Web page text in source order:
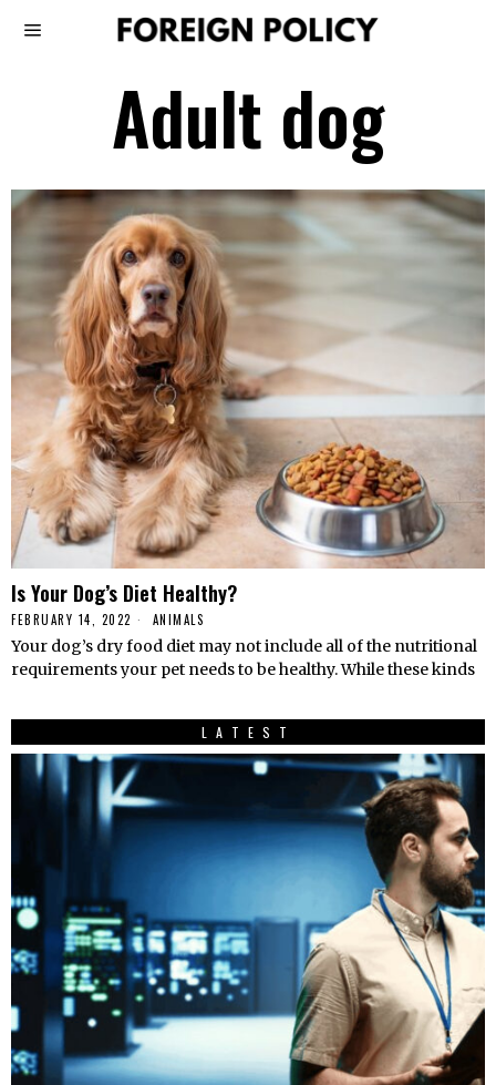
Adult dog
Is Your Dog’s Diet Healthy?
FEBRUARY 14, 2022 ANIMALS
Your dog’s dry food diet may not include all of the nutritional
requirements your pet needs to be healthy. While these kinds
LATEST